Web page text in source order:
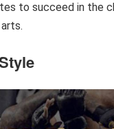
to succeed in the